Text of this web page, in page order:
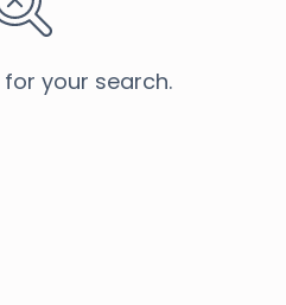
your search.